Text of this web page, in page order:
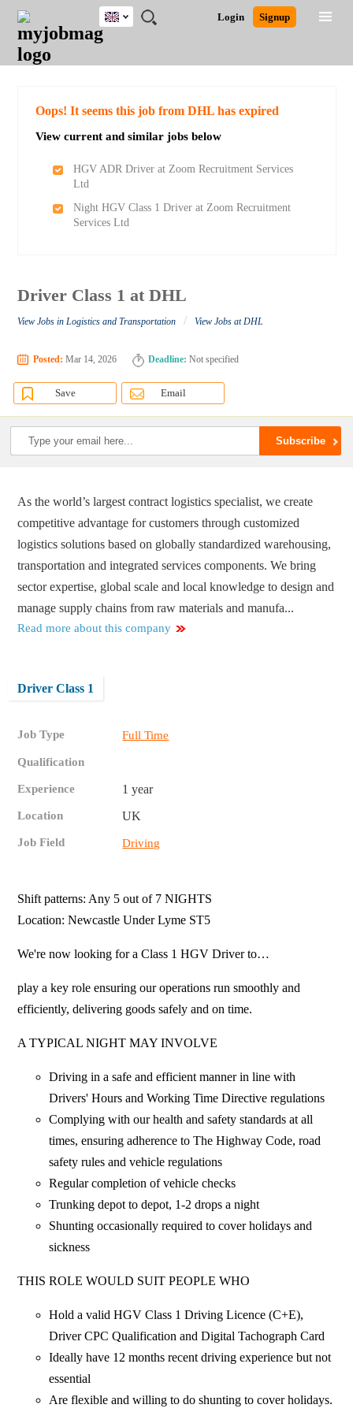
JOBS
JOBS
FIELD
JOBS
EDUCATION
JOBS
CITY
JOBS
INDUSTRY
JOBS
PROVINCE
REMOTE
JOBS
CAREER
ADVICE
RESOURCES
WRITING
POST
JOB
/
LOGIN
SIGNUP
Login Signup
UK
Detailed Search
Oops! It seems this job from DHL has expired
View current and similar jobs below
HGV ADR Driver at Zoom Recruitment Services
Ltd
Night HGV Class 1 Driver at Zoom Recruitment
Services Ltd
Driver Class 1 at DHL
View Jobs in Logistics and Transportation / View Jobs at DHL
Posted: Mar 14, 2026 Deadline: Not specified
Save Email
As the world’s largest contract logistics specialist, we create
competitive advantage for customers through customized
logistics solutions based on globally standardized warehousing,
transportation and integrated services components. We bring
sector expertise, global scale and local knowledge to design and
manage supply chains from raw materials and manufa...
Read more about this company
Driver Class 1
Job Type Full Time
Qualification
Experience 1 year
Location UK
Job Field Driving
Shift patterns: Any 5 out of 7 NIGHTS
Location: Newcastle Under Lyme ST5
We're now looking for a Class 1 HGV Driver to…
play a key role ensuring our operations run smoothly and
efficiently, delivering goods safely and on time.
A TYPICAL NIGHT MAY INVOLVE
Driving in a safe and efficient manner in line with
Drivers' Hours and Working Time Directive regulations
Complying with our health and safety standards at all
times, ensuring adherence to The Highway Code, road
safety rules and vehicle regulations
Regular completion of vehicle checks
Trunking depot to depot, 1-2 drops a night
Shunting occasionally required to cover holidays and
sickness
THIS ROLE WOULD SUIT PEOPLE WHO
Hold a valid HGV Class 1 Driving Licence (C+E),
Driver CPC Qualification and Digital Tachograph Card
Ideally have 12 months recent driving experience but not
essential
Are flexible and willing to do shunting to cover holidays.